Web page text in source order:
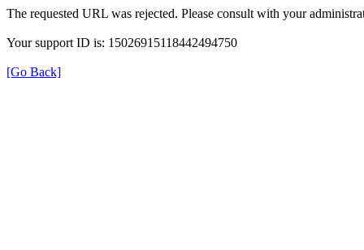
The requested URL was rejected. Please consult with your
Your support ID is: 15026915118442494750
[Go Back]